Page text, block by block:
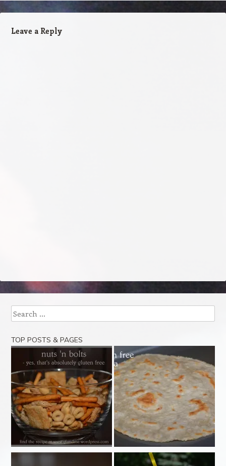
Leave a Reply
Search
TOP POSTS & PAGES